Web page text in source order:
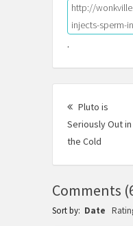
http://
injects-sperm-
.
navigation
Pluto is
Seriously Out in
the Cold
Comments (
Sort by: Date